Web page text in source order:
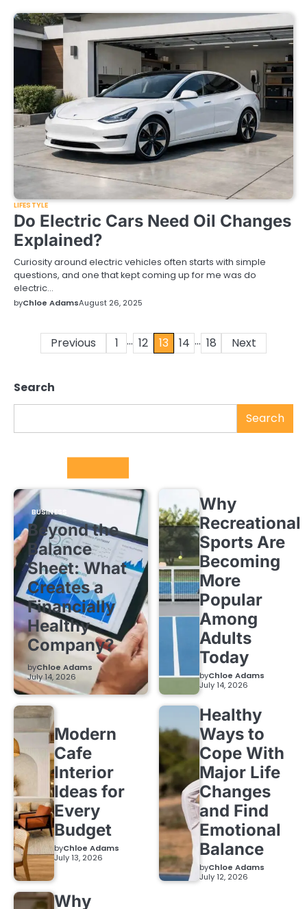
LIFESTYLE
Do Electric Cars Need Oil Changes
Explained?
Curiosity around electric vehicles often starts with simple
questions, and one that kept coming up for me was do
electric…
byChloe AdamsAugust 26, 2025
Posts
Previous 1 … 12 13 14 … 18 Next
Search
Search
BUSINESS
Beyond the
Balance
Sheet: What
Creates a
Financially
Healthy
Company?
byChloe Adams
July 14, 2026
Why
Recreational
Sports Are
Becoming
More
Popular
Among
Adults
Today
byChloe Adams
July 14, 2026
Modern
Cafe
Interior
Ideas for
Every
Budget
byChloe Adams
July 13, 2026
Healthy
Ways to
Cope With
Major Life
Changes
and Find
Emotional
Balance
byChloe Adams
July 12, 2026
Why